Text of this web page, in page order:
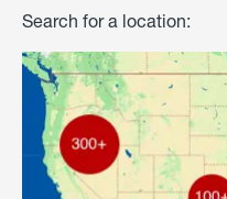
Search for a location: